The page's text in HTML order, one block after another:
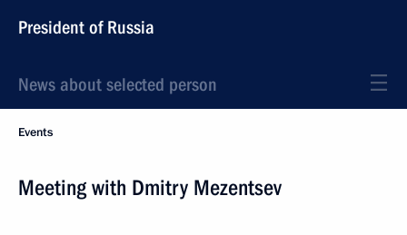
President of Russia
News about selected person
Events
Meeting with Dmitry Mezentsev